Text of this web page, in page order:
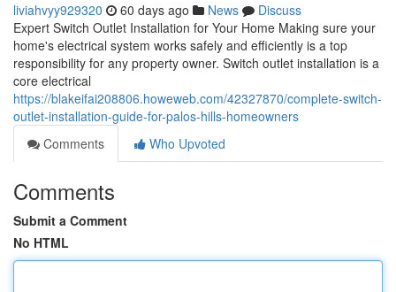
liviahvyy929320 60 days ago News
Discuss
Expert Switch Outlet Installation for Your Home Making sure your
home's electrical system works safely and efficiently is a top
responsibility for any property owner. Switch outlet installation is a
core electrical
https://blakeifai208806.howeweb.com/42327870/complete-switch-
outlet-installation-guide-for-palos-hills-homeowners
Comments
Who Upvoted
Comments
Submit a Comment
No HTML